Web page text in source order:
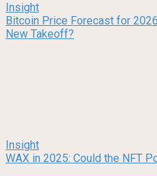
Insight
Bitcoin Price Forecast for
New Takeoff?
Insight
WAX in 2025: Could the NFT